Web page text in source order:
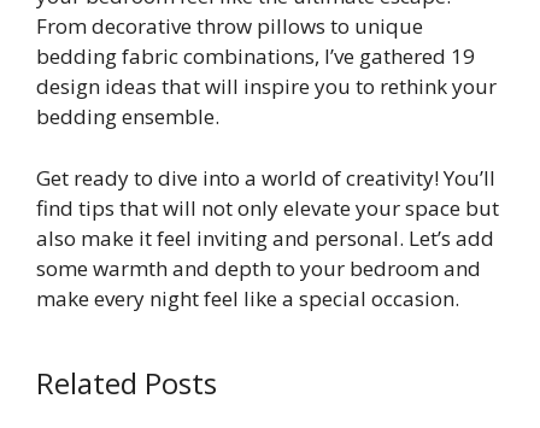
From decorative throw pillows to unique
bedding fabric combinations, I’ve gathered 19
design ideas that will inspire you to rethink your
bedding ensemble.
Get ready to dive into a world of creativity! You’ll
find tips that will not only elevate your space but
also make it feel inviting and personal. Let’s add
some warmth and depth to your bedroom and
make every night feel like a special occasion.
Related Posts